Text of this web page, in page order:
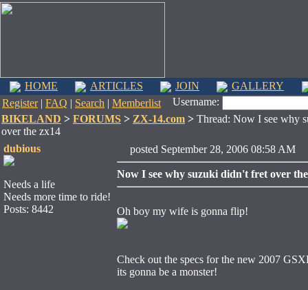
HOME ARTICLES JOIN
GALLERY
Register| FAQ | Search | Memberlist
Username:
BIKELAND > FORUMS > ZX-14.com > Thread: Now I see why
over the zx14
dubious
Needs a life
Needs more time to ride!
Posts: 8442
posted September 28, 2006 08:58
Now I see why suzuki didn't fret over
Oh boy my wife is gonna flip!
Check out the specs for the new 2007
its gonna be a monster!